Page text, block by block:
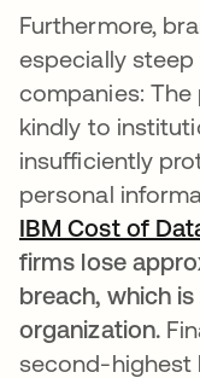
Furthermore,
especially
companies:
kindly to
insufficiently
personal
IBM Cost of
firms lose
breach, which
organization.
second-highest